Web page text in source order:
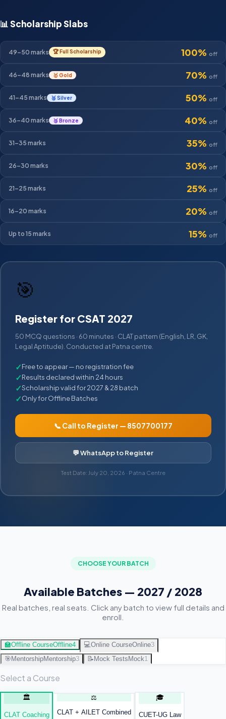
📊 Scholarship Slabs
49–50 marks 🏆 Full Scholarship 100% off
46–48 marks 🥇 Gold 70% off
41–45 marks 🥈 Silver 50% off
36–40 marks 🥉 Bronze 40% off
31–35 marks 35% off
26–30 marks 30% off
21–25 marks 25% off
16–20 marks 20% off
Up to 15 marks 15% off
🎯
Register for CSAT 2027
50 MCQ questions · 60 minutes · CLAT pattern (English, LR, GK,
Legal Aptitude). Conducted at Patna centre.
✓Free to appear — no registration fee
✓Results declared within 24 hours
✓Scholarship valid for 2027 & 28 batch
✓Only for Offline Batches
📞 Call to Register — 8507700177
💬 WhatsApp to Register
Test Date: July 20, 2026 · Patna Centre
CHOOSE YOUR BATCH
Available Batches — 2027 / 2028
Real batches, real seats. Click any batch to view full details and
enroll.
🏫Offline CourseOffline4 💻Online CourseOnline3
🎯 MentorshipMentorship3 📝 Mock Tests Mock1
Select a Course
🏛️
CLAT Coaching
⚖️
CLAT + AILET Combined
🎓
CUET-UG Law